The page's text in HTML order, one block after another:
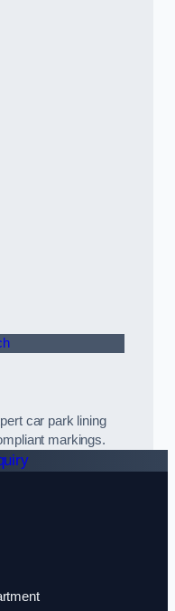
car park lining
markings.